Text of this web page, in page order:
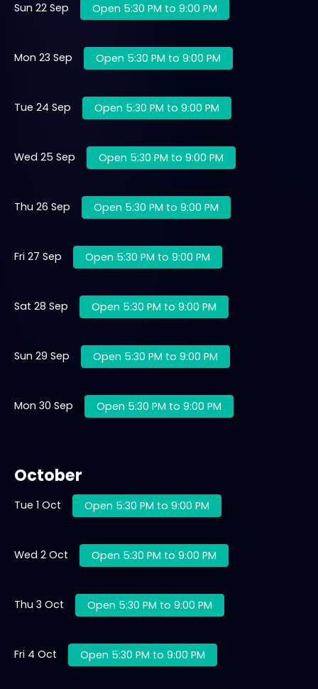
Sun 22 Sep Open 5:30 PM to 9:00 PM
Mon 23 Sep Open 5:30 PM to 9:00 PM
Tue 24 Sep Open 5:30 PM to 9:00 PM
Wed 25 Sep Open 5:30 PM to 9:00 PM
Thu 26 Sep Open 5:30 PM to 9:00 PM
Fri 27 Sep Open 5:30 PM to 9:00 PM
Sat 28 Sep Open 5:30 PM to 9:00 PM
Sun 29 Sep Open 5:30 PM to 9:00 PM
Mon 30 Sep Open 5:30 PM to 9:00 PM
October
Tue 1 Oct Open 5:30 PM to 9:00 PM
Wed 2 Oct Open 5:30 PM to 9:00 PM
Thu 3 Oct Open 5:30 PM to 9:00 PM
Fri 4 Oct Open 5:30 PM to 9:00 PM